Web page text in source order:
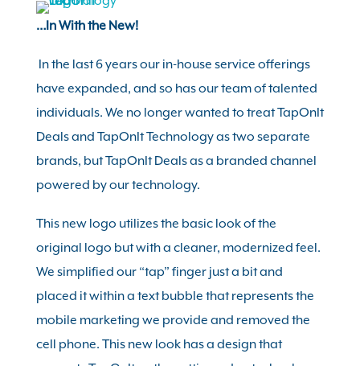
…In With the New!
In the last 6 years our in-house service offerings
have expanded, and so has our team of talented
individuals. We no longer wanted to treat TapOnIt
Deals and TapOnIt Technology as two separate
brands, but TapOnIt Deals as a branded channel
powered by our technology.
This new logo utilizes the basic look of the
original logo but with a cleaner, modernized feel.
We simplified our “tap” finger just a bit and
placed it within a text bubble that represents the
mobile marketing we provide and removed the
cell phone. This new look has a design that